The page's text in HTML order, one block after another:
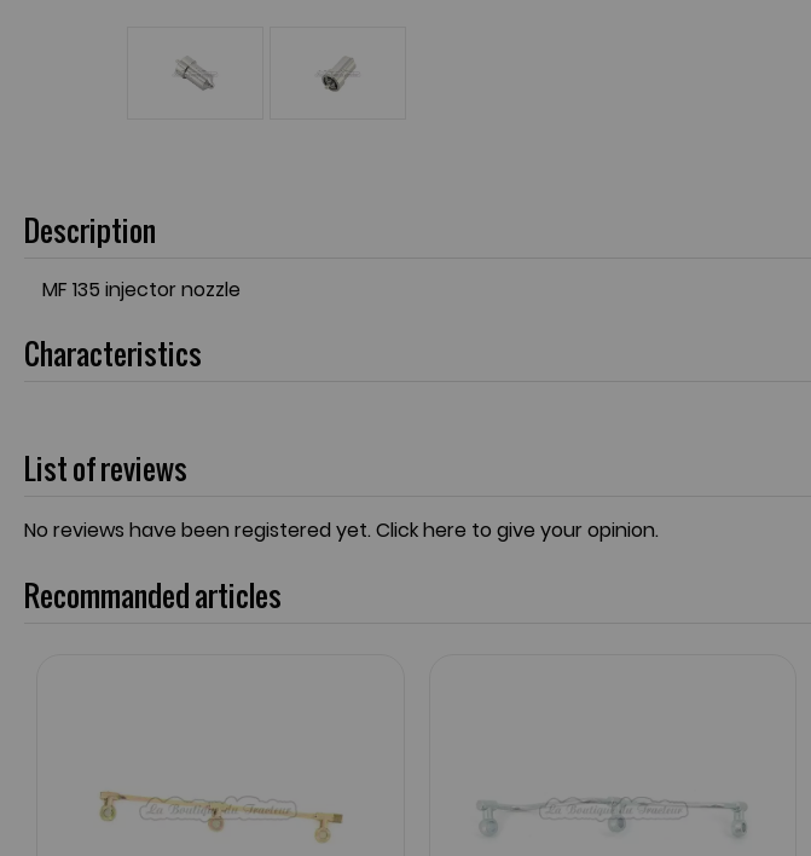
Description
MF 135 injector nozzle
Characteristics
List of reviews
No reviews have been registered yet. Click here to give your opinion.
Recommanded articles